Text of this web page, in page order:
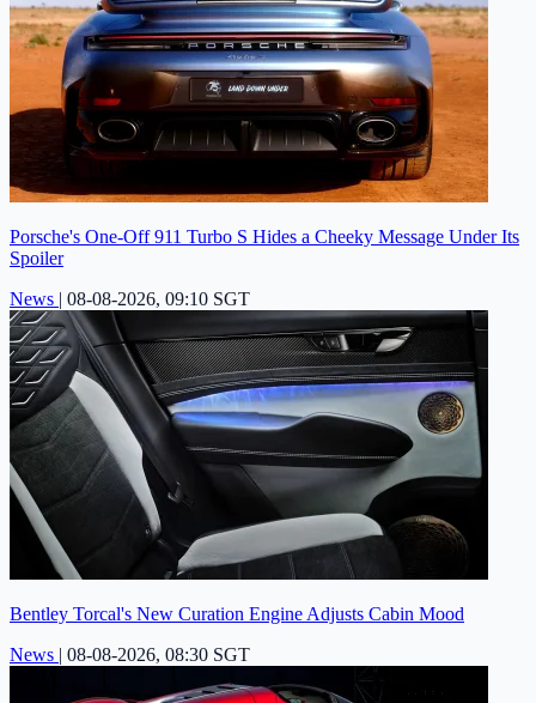
Porsche's One-Off 911 Turbo S Hides a Cheeky Message Under Its
Spoiler
News | 08-08-2026, 09:10 SGT
Bentley Torcal's New Curation Engine Adjusts Cabin Mood
News | 08-08-2026, 08:30 SGT